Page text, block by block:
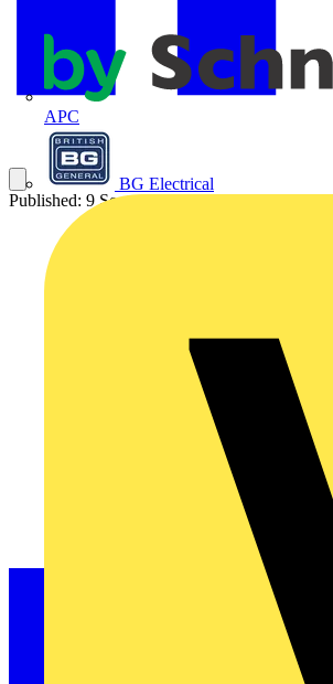
APC
BG Electrical
Published: 9 September 2025Category: Video